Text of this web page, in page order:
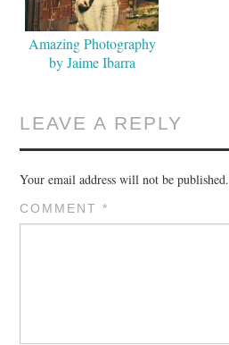
Amazing Photography
by Jaime Ibarra
LEAVE A REPLY
Your email address will not be published.
COMMENT*